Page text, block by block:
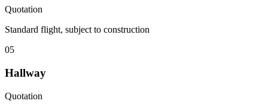
Quotation
Standard flight, subject to construction
05
Hallway
Quotation